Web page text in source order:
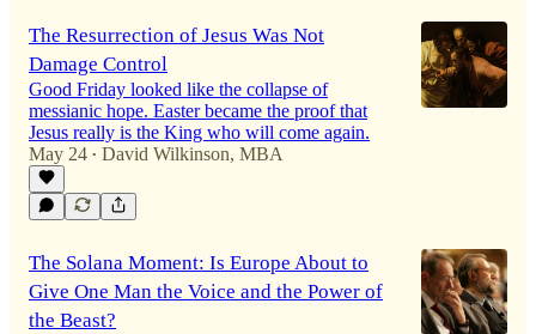
The Resurrection of Jesus Was Not
Damage Control
Good Friday looked like the collapse of
messianic hope. Easter became the proof that
Jesus really is the King who will come again.
May 24 • David Wilkinson, MBA
The Solana Moment: Is Europe About to
Give One Man the Voice and the Power of
the Beast?